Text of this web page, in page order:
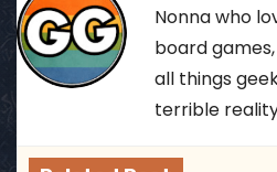
t
n
v
Nonna who
board
all things
terrible